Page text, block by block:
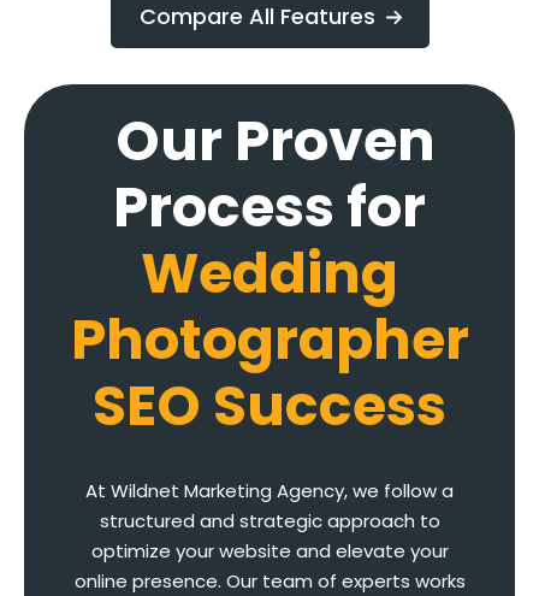
Compare All Features
Our Proven
Process for
Wedding
Photographer
SEO Success
At Wildnet Marketing Agency, we follow a
structured and strategic approach to
optimize your website and elevate your
online presence. Our team of experts works